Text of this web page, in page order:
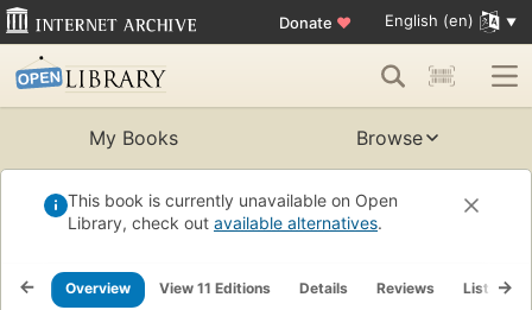
Donate ♥ English (en)
My Books Browse
This book is currently unavailable on Open
Library, check out available alternatives.
Overview View 11 Editions Details Reviews Lists